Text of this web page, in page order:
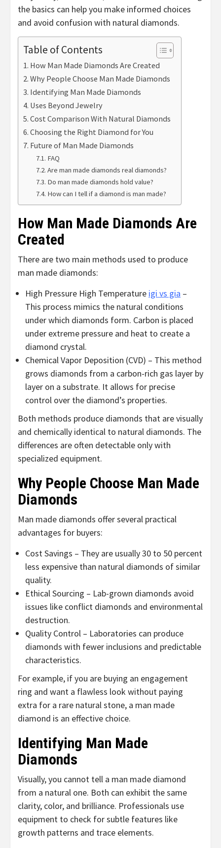
the basics can help you make informed choices
and avoid confusion with natural diamonds.
Table of Contents
How Man Made Diamonds Are Created
Why People Choose Man Made Diamonds
Identifying Man Made Diamonds
Uses Beyond Jewelry
Cost Comparison With Natural Diamonds
Choosing the Right Diamond for You
Future of Man Made Diamonds
FAQ
Are man made diamonds real diamonds?
Do man made diamonds hold value?
How can I tell if a diamond is man made?
How Man Made Diamonds Are
Created
There are two main methods used to produce
man made diamonds:
High Pressure High Temperature igi vs gia –
This process mimics the natural conditions
under which diamonds form. Carbon is placed
under extreme pressure and heat to create a
diamond crystal.
Chemical Vapor Deposition (CVD) – This method
grows diamonds from a carbon-rich gas layer by
layer on a substrate. It allows for precise
control over the diamond’s properties.
Both methods produce diamonds that are visually
and chemically identical to natural diamonds. The
differences are often detectable only with
specialized equipment.
Why People Choose Man Made
Diamonds
Man made diamonds offer several practical
advantages for buyers:
Cost Savings – They are usually 30 to 50 percent
less expensive than natural diamonds of similar
quality.
Ethical Sourcing – Lab-grown diamonds avoid
issues like conflict diamonds and environmental
destruction.
Quality Control – Laboratories can produce
diamonds with fewer inclusions and predictable
characteristics.
For example, if you are buying an engagement
ring and want a flawless look without paying
extra for a rare natural stone, a man made
diamond is an effective choice.
Identifying Man Made
Diamonds
Visually, you cannot tell a man made diamond
from a natural one. Both can exhibit the same
clarity, color, and brilliance. Professionals use
equipment to check for subtle features like
growth patterns and trace elements.